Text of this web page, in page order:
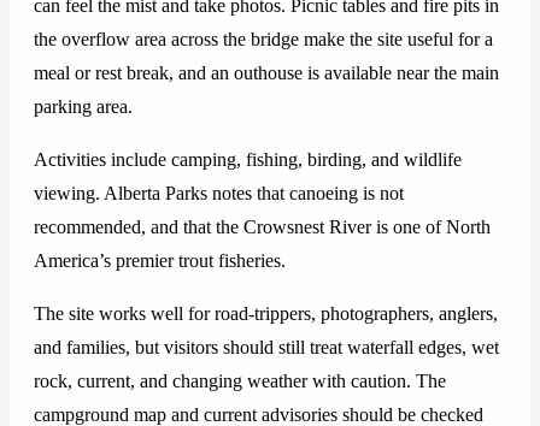
can feel the mist and take photos. Picnic tables and fire pits in
the overflow area across the bridge make the site useful for a
meal or rest break, and an outhouse is available near the main
parking area.
Activities include camping, fishing, birding, and wildlife
viewing. Alberta Parks notes that canoeing is not
recommended, and that the Crowsnest River is one of North
America’s premier trout fisheries.
The site works well for road-trippers, photographers, anglers,
and families, but visitors should still treat waterfall edges, wet
rock, current, and changing weather with caution. The
campground map and current advisories should be checked